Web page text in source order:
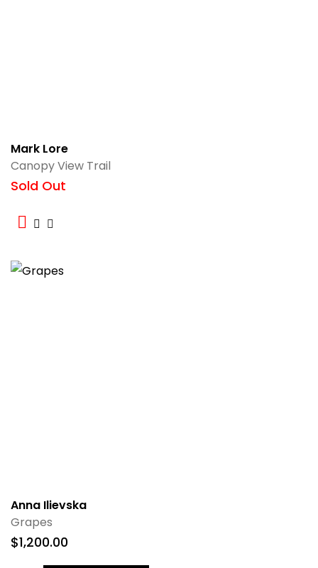
Mark Lore
Canopy View Trail
Sold Out
Anna Ilievska
Grapes
$1,200.00